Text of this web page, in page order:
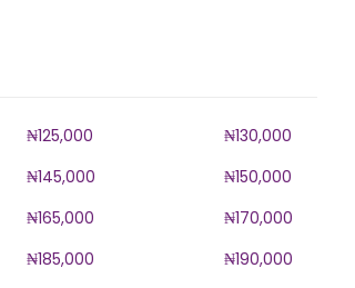
₦125,000
₦130,000
₦145,000
₦150,000
₦165,000
₦170,000
₦185,000
₦190,000